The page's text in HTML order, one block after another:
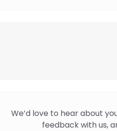
We’d love to hear about
feedback with us,